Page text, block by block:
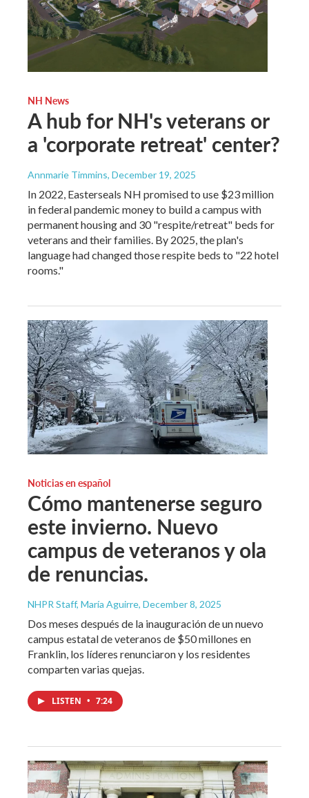
NH News
A hub for NH's veterans or
a 'corporate retreat' center?
Annmarie Timmins, December 19, 2025
In 2022, Easterseals NH promised to use $23 million
in federal pandemic money to build a campus with
permanent housing and 30 "respite/retreat" beds for
veterans and their families. By 2025, the plan's
language had changed those respite beds to "22 hotel
rooms."
Noticias en español
Cómo mantenerse seguro
este invierno. Nuevo
campus de veteranos y ola
de renuncias.
NHPR Staff, María Aguirre, December 8, 2025
Dos meses después de la inauguración de un nuevo
campus estatal de veteranos de $50 millones en
Franklin, los líderes renunciaron y los residentes
comparten varias quejas.
LISTEN • 7:24